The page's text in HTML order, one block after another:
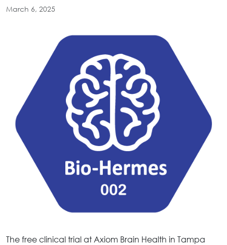
March 6, 2025
The free clinical trial at Axiom Brain Health in Tampa